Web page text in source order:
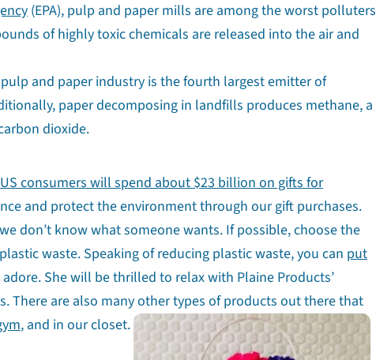
(EPA), pulp and paper mills are among the worst polluters
of highly toxic chemicals are released into the air and
and paper industry is the fourth largest emitter of
paper decomposing in landfills produces methane, a
dioxide.
US consumers will spend about $23 billion on gifts for
and protect the environment through our gift purchases.
don’t know what someone wants. If possible, choose the
waste. Speaking of reducing plastic waste, you can put
She will be thrilled to relax with Plaine Products’
There are also many other types of products out there that
, and in our closet.